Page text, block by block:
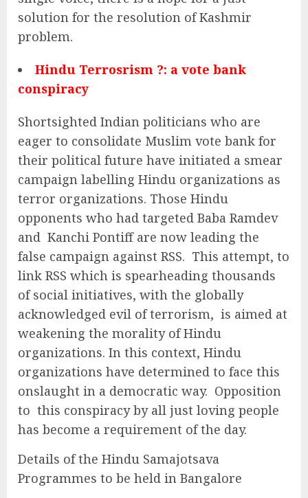
solution for the resolution of Kashmir
problem.
Hindu Terrosrism ?: a vote bank
conspiracy
Shortsighted Indian politicians who are
eager to consolidate Muslim vote bank for
their political future have initiated a smear
campaign labelling Hindu organizations as
terror organizations. Those Hindu
opponents who had targeted Baba Ramdev
and Kanchi Pontiff are now leading the
false campaign against RSS. This attempt, to
link RSS which is spearheading thousands
of social initiatives, with the globally
acknowledged evil of terrorism, is aimed at
weakening the morality of Hindu
organizations. In this context, Hindu
organizations have determined to face this
onslaught in a democratic way. Opposition
to this conspiracy by all just loving people
has become a requirement of the day.
Details of the Hindu Samajotsava
Programmes to be held in Bangalore